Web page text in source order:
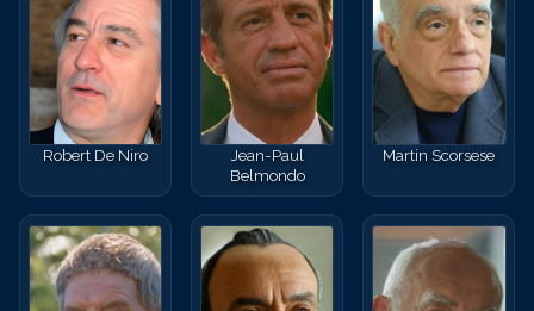
Robert De Niro
Jean-Paul
Belmondo
Martin Scorsese